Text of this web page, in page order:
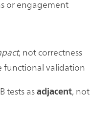
or engagement
, not correctness
functional validation
tests asadjacent, not